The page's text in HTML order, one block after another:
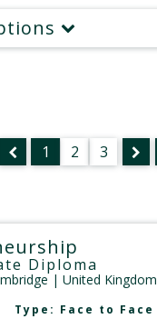
1 2 3
Diploma
| United Kingdom
Type: Face to Face